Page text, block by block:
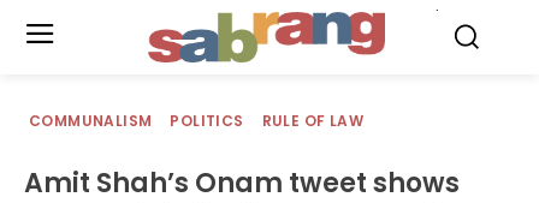
COMMUNALISM POLITICS RULE OF LAW
Amit Shah’s Onam tweet shows